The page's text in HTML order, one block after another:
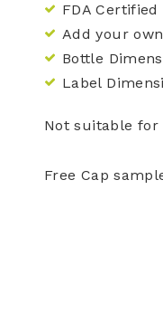
FDA
Add your
Bottle
Label
Not suitable
Free Cap